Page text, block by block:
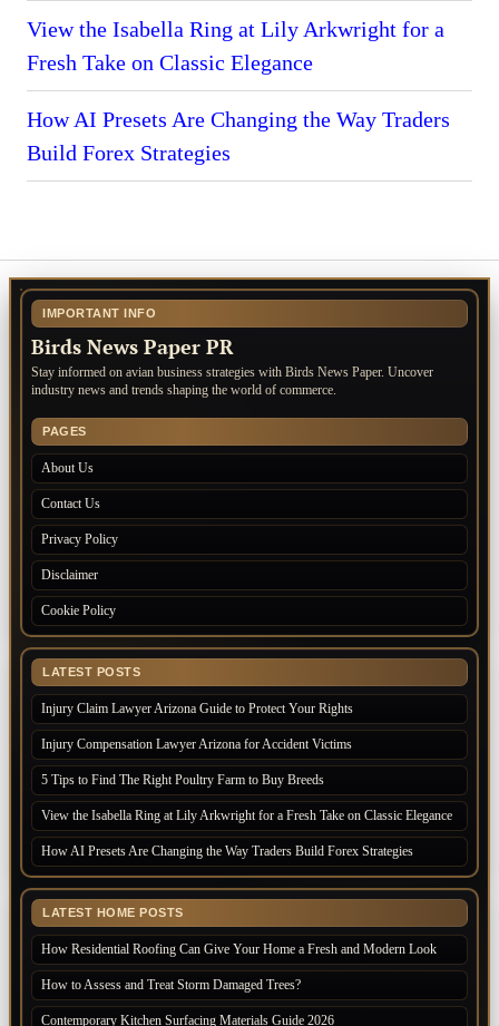
View the Isabella Ring at Lily Arkwright for a
Fresh Take on Classic Elegance
How AI Presets Are Changing the Way Traders
Build Forex Strategies
IMPORTANT INFO
Birds News Paper PR
Stay informed on avian business strategies with Birds News Paper. Uncover
industry news and trends shaping the world of commerce.
PAGES
About Us
Contact Us
Privacy Policy
Disclaimer
Cookie Policy
LATEST POSTS
Injury Claim Lawyer Arizona Guide to Protect Your Rights
Injury Compensation Lawyer Arizona for Accident Victims
5 Tips to Find The Right Poultry Farm to Buy Breeds
View the Isabella Ring at Lily Arkwright for a Fresh Take on Classic Elegance
How AI Presets Are Changing the Way Traders Build Forex Strategies
LATEST HOME POSTS
How Residential Roofing Can Give Your Home a Fresh and Modern Look
How to Assess and Treat Storm Damaged Trees?
Contemporary Kitchen Surfacing Materials Guide 2026